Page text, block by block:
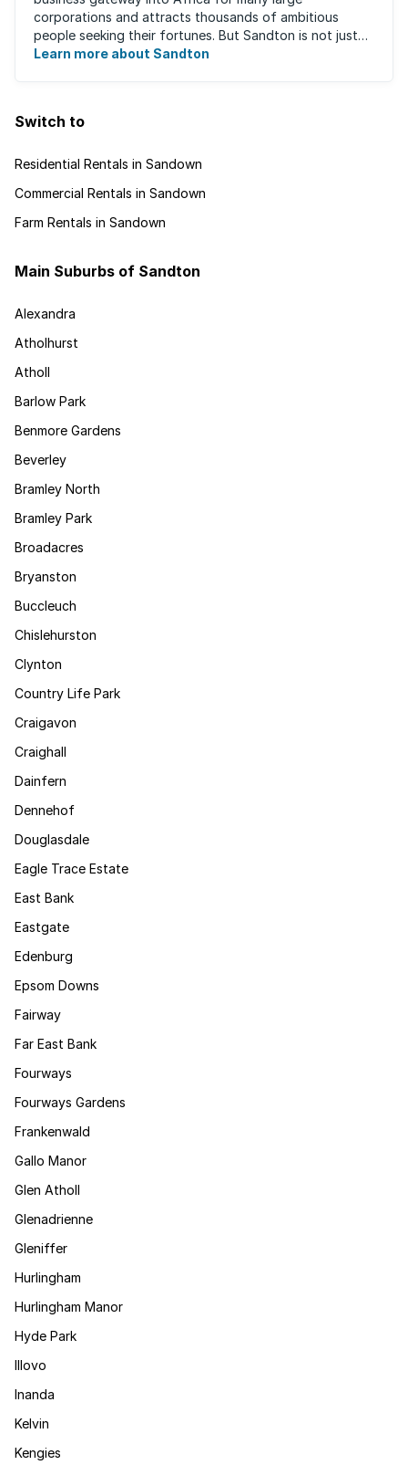
corporations and attracts thousands of ambitious
people seeking their fortunes. But Sandton is not just
about big business, residents find plenty of time ...
Learn more about Sandton
Switch to
Residential Rentals in Sandown
Commercial Rentals in Sandown
Farm Rentals in Sandown
Main Suburbs of Sandton
Alexandra
Atholhurst
Atholl
Barlow Park
Benmore Gardens
Beverley
Bramley North
Bramley Park
Broadacres
Bryanston
Buccleuch
Chislehurston
Clynton
Country Life Park
Craigavon
Craighall
Dainfern
Dennehof
Douglasdale
Eagle Trace Estate
East Bank
Eastgate
Edenburg
Epsom Downs
Fairway
Far East Bank
Fourways
Fourways Gardens
Frankenwald
Gallo Manor
Glen Atholl
Glenadrienne
Gleniffer
Hurlingham
Hurlingham Manor
Hyde Park
Illovo
Inanda
Kelvin
Kengies